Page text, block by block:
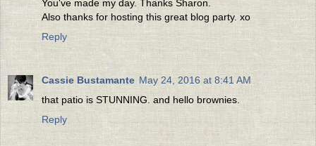
You've made my day. Thanks Sharon.
Also thanks for hosting this great blog party. xo
Reply
Cassie Bustamante May 24, 2016 at 8:41 AM
that patio is STUNNING. and hello brownies.
Reply